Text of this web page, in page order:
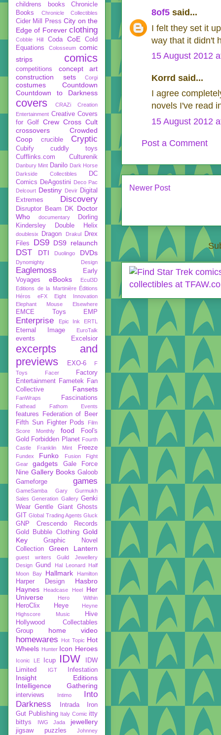
8of5 said...
I felt they set it
way that it didn't
15 August 2012
Korrd said...
I agree
novels I've read
15 August 2012
Post a Comment
Newer Post
childrens books
Chronicle
Books
Chronicle Collectibles
Cider Mill Press City on the
Edge of Forever clothing
Cobble Hill Coda CoE
Cold
Equations
Colosseum
comic
strips
comics
competitions
concept art
construction sets
Corgi
costumes
Countdown
Countdown to Darkness
covers CRAZi
Creation
Entertainment Creative Covers
for Golf Crew Cross Cult
crossovers
Crowded
Coop
crucible Cryptic
Cubify
cuddly toys
Cufflinks.com
Culturenik
Danbury Mint Danilo Dark Horse
Darkside Collectibles
DC
Comics DeAgostini Deco Pac
Delcourt Destiny Devir Digital
Extremes
Discovery
Disruptor Beam DK
Doctor
Who
documentary
Dorling
Kindersley
Double Helix
doublesix Dragon Drakul
Drex
Files
DS9 DS9 relaunch
DST DTI Duolingo DVDs
Dynomighty Design
Eaglemoss
Early
Voyages
eBooks
Ecul3D
Editions de la Martinière Éditions
Héros
eFX
Eight Innovation
Elephant Mouse
Elsewhere
EMCE Toys EMP
Enterprise Epic Ink ERTL
Eternal Image EuroTalk
events Excelsior
excerpts and
previews
EXO-6
F
Toys
Facer
Factory
Entertainment Fametek
Fan
Collective
Fansets
FanWraps Fascinations
Fathead Fathom Events
features
Federation of Beer
Fifth Sun
Fighter Pods
Film
Score Monthly
food
Fool's
Gold Forbidden Planet Fourth
Castle
Franklin Mint Freeze
Fundex Funko
Fusion Fight
Gear
gadgets
Gale Force
Nine Gallery Books Galoob
Gameforge
games
GameSamba
Gary Gurmukh
Sales Generation Gallery Genki
Wear Gentle Giant Ghosts
GIT Global Trading Agents Gluck
GNP Crescendo Records
Gold Bubble Clothing Gold
Key
Graphic Novel
Collection
Green Lantern
guest writers
Guild Jewellery
Design Gund Hal Leonard
Half
Moon Bay
Hallmark Hamilton
Harper Design
Hasbro
Haynes
Headcase Heel
Her
Universe
Hero Within
HeroClix Heye
Heyne
Highscore Music
Hive
Hollywood Collectables
Group
home video
homewares Hot Topic Hot
Wheels Hunter Icon Heroes
Iconic LE Icup IDW
IDW
Limited
IGT Infestation
Insight Editions
Intelligence Gathering
interviews Intimo
Into
Darkness
Intrada
Iron
Gut Publishing Italy Comic itty
bittys
IWG Jada jewellery
jigsaw puzzles Johnney